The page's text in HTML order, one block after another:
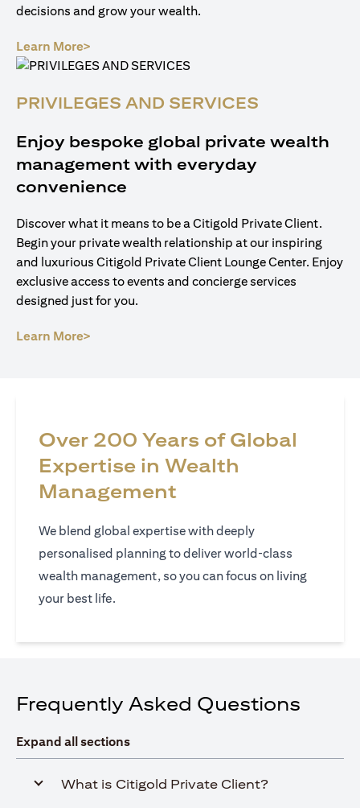
decisions and grow your wealth.
Learn More>
PRIVILEGES AND SERVICES
Enjoy bespoke global private wealth
management with everyday
convenience
Discover what it means to be a Citigold Private Client.
Begin your private wealth relationship at our inspiring
and luxurious Citigold Private Client Lounge Center. Enjoy
exclusive access to events and concierge services
designed just for you.
Learn More>
Over 200 Years of Global
Expertise in Wealth
Management
We blend global expertise with deeply
personalised planning to deliver world‑class
wealth management, so you can focus on living
your best life.
Frequently Asked Questions
Expand all sections
What is Citigold Private Client?